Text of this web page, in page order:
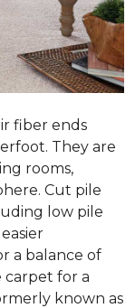
fiber ends
They are
rooms,
Cut pile
low pile
a balance of
carpet for a
known as